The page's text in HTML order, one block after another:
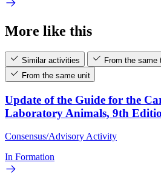
More like this
Similar activities
From the same
From the same unit
Update of the Guide for the
Laboratory Animals, 9th
Consensus/Advisory Activity
In Formation